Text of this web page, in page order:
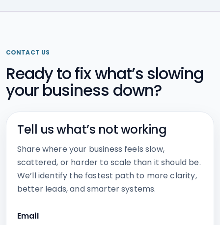
CONTACT US
Ready to fix what’s slowing
your business down?
Tell us what’s not working
Share where your business feels slow,
scattered, or harder to scale than it should be.
We’ll identify the fastest path to more clarity,
better leads, and smarter systems.
Email